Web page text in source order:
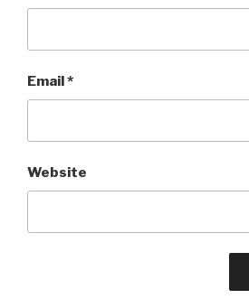
Email *
Website